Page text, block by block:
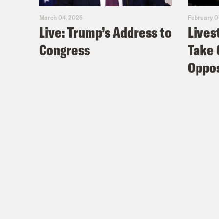
March 04, 2025
Live: Trump’s Address to
Congress
February
Take